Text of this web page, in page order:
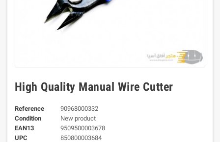
High Quality Manual Wire Cutter
Reference
90968000332
Condition
New product
EAN13
9509500003678
UPC
850800003684